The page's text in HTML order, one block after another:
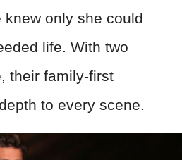
only she could
life. With two
their family-first
to every scene.